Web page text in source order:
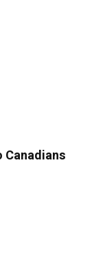
Canadians